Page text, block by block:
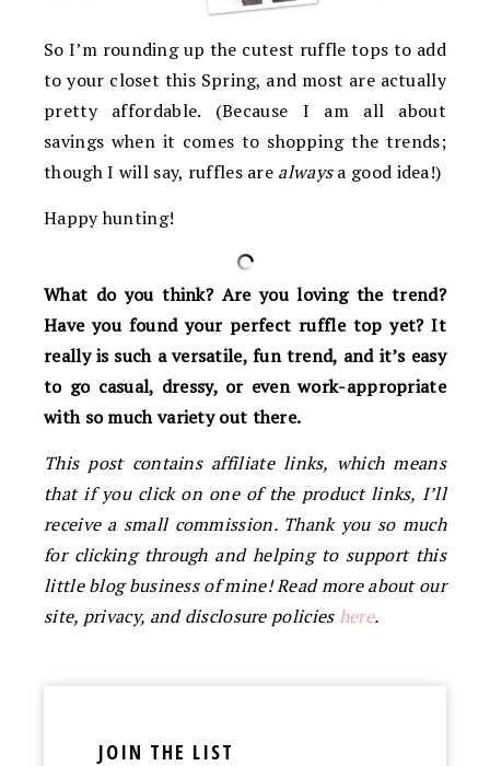
So I’m rounding up the cutest ruffle tops to add
to your closet this Spring, and most are actually
pretty affordable. (Because I am all about
savings when it comes to shopping the trends;
though I will say, ruffles are alwaysa good idea!)
Happy hunting!
What do you think? Are you loving the trend?
Have you found your perfect ruffle top yet? It
really is such a versatile, fun trend, and it’s easy
to go casual, dressy, or even work-appropriate
with so much variety out there.
This post contains affiliate links, which means
that if you click on one of the product links, I’ll
receive a small commission. Thank you so much
for clicking through and helping to support this
little blog business of mine! Read more about our
site, privacy, and disclosure policieshere.
JOIN THE LIST